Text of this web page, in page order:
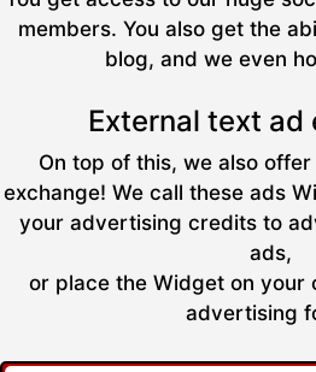
members. You also get the
blog, and we even
External text ad
On top of this, we also
exchange! We call these ads
your advertising credits to
ads,
or place the Widget on your
advertising